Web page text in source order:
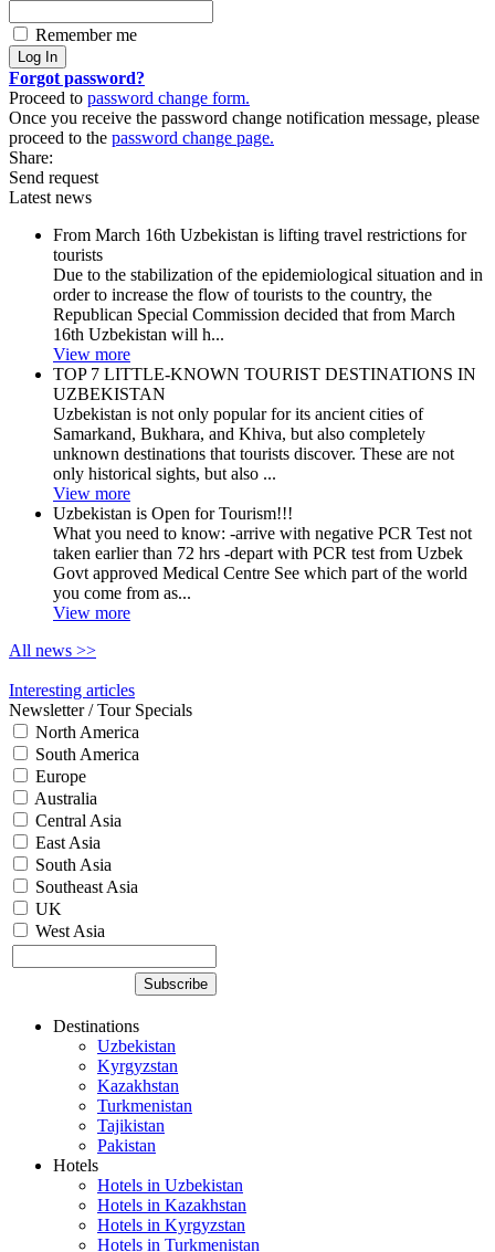
Remember me
Forgot password?
Proceed to password change form.
Once you receive the password change notification message, please
proceed to the password change page.
Share:
Send request
Latest news
From March 16th Uzbekistan is lifting travel restrictions for
tourists
Due to the stabilization of the epidemiological situation and in
order to increase the flow of tourists to the country, the
Republican Special Commission decided that from March
16th Uzbekistan will h...
View more
TOP 7 LITTLE-KNOWN TOURIST DESTINATIONS IN
UZBEKISTAN
Uzbekistan is not only popular for its ancient cities of
Samarkand, Bukhara, and Khiva, but also completely
unknown destinations that tourists discover. These are not
only historical sights, but also ...
View more
Uzbekistan is Open for Tourism!!!
What you need to know: -arrive with negative PCR Test not
taken earlier than 72 hrs -depart with PCR test from Uzbek
Govt approved Medical Centre See which part of the world
you come from as...
View more
All news >>
Interesting articles
Newsletter / Tour Specials
North America
South America
Europe
Australia
Central Asia
East Asia
South Asia
Southeast Asia
UK
West Asia
Destinations
Uzbekistan
Kyrgyzstan
Kazakhstan
Turkmenistan
Tajikistan
Pakistan
Hotels
Hotels in Uzbekistan
Hotels in Kazakhstan
Hotels in Kyrgyzstan
Hotels in Turkmenistan